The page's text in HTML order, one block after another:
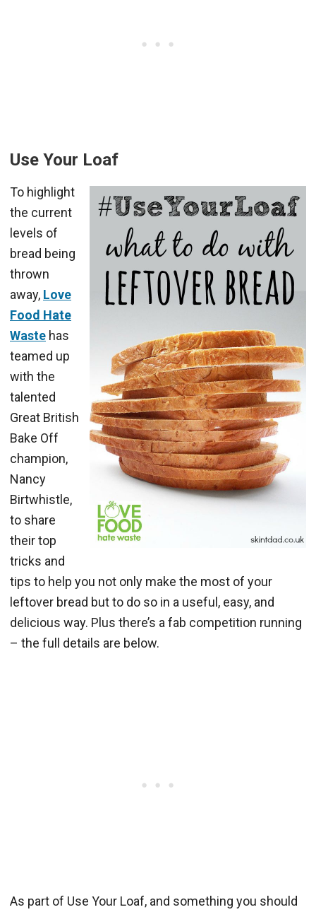
Use Your Loaf
To highlight
the current
levels of
bread being
thrown
away, Love
Food Hate
Waste has
teamed up
with the
talented
Great British
Bake Off
champion,
Nancy
Birtwhistle,
to share
their top
tricks and
tips to help you not only make the most of your
leftover bread but to do so in a useful, easy, and
delicious way. Plus there’s a fab competition running
– the full details are below.
As part of Use Your Loaf, and something you should